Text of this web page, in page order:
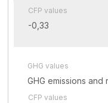
CFP values
-0,33
GHG values
GHG emissions
CFP values